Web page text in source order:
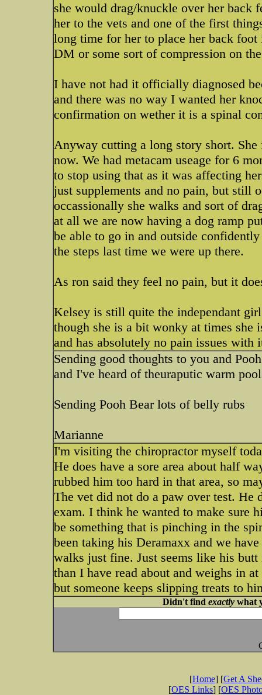
she would drag/knuckle over her back
her to the vets and one of the first
long time for her to place her back
DM or some sort of compression on
I have not had it officially diagnosed
and there was no way I wanted her
confirmation on wether it is a spinal
Anyway cutting a long story short.
now. We had metacam useage for 6
to stop using that as it was affecting
just supplements and no pain, but still
occassionally she walks and sort of
at all we are now having a dog ramp
be able to go in and outside
the steps last time we were up there.
As ron said they feel no pain, but it
Kelsey is still quite the independant
though she is a bit wonky at times she
and has absolutely no pain issues with
Sending good thoughts to you and
and I've heard of theuraputic warm
Sending Pooh Bear lots of belly rubs
Marianne
I'm visiting the chiropractor myself
He does have a sore area about half
rubbed him too hard in that area, so
The vet did not do a paw over test. He
exam. I think he wanted to make sure
be something that is pinching in the
been taking his Deramaxx and we
walks just fine. Just seems like his
than I have read about and weighs in
but someone keeps slipping treats to
Didn't find exactlywhat
[Home] [Get A
[OES Links] [OES